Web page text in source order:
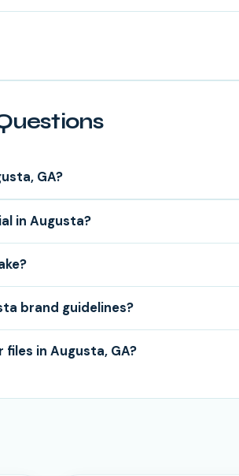
GA?
in Augusta?
brand guidelines?
in Augusta, GA?